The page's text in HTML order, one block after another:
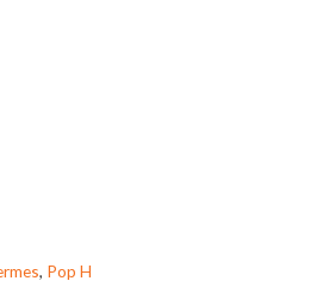
, Pop H